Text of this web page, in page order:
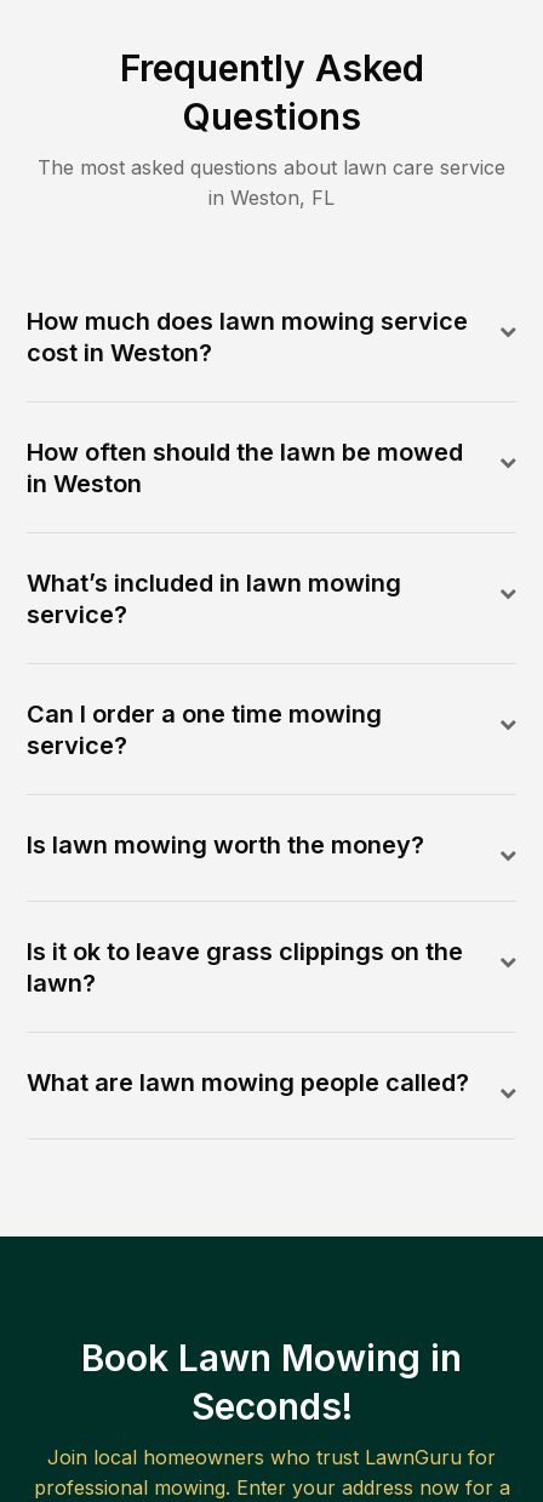
Frequently Asked
Questions
The most asked questions about lawn care service
in Weston, FL
How much does lawn mowing service
cost in Weston?
How often should the lawn be mowed
in Weston
What’s included in lawn mowing
service?
Can I order a one time mowing
service?
Is lawn mowing worth the money?
Is it ok to leave grass clippings on the
lawn?
What are lawn mowing people called?
Book Lawn Mowing in
Seconds!
Join local homeowners who trust LawnGuru for
professional mowing. Enter your address now for a